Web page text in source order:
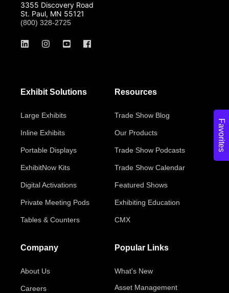
Favorites
3355 Discovery Road
St. Paul, MN 55121
(800) 328-2725
Exhibit Solutions
Large Exhibits
Inline Exhibits
Portable Displays
ExhibitNow Kits
Digital Activations
Private Meeting Pods
Tables & Counters
Resources
Trade Show Blog
Our Products
Trade Show Podcasts
Trade Show Calendar
Featured Shows
Exhibiting Education
CMX
Company
About Us
Careers
Popular Links
What's New
Asset Management